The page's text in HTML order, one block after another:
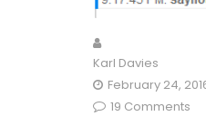
Karl Davies
February 24,
19 Comments